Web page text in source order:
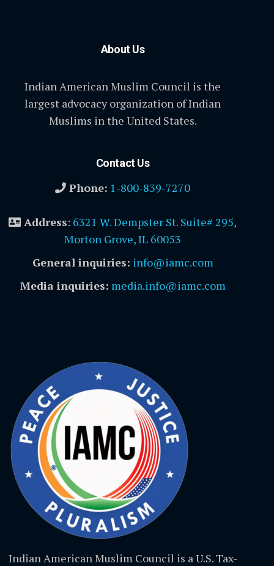
About Us
Indian American Muslim Council is the
largest advocacy organization of Indian
Muslims in the United States.
Contact Us
Phone: 1-800-839-7270
Address: 6321 W. Dempster St. Suite# 295,
Morton Grove, IL 60053
General inquiries: info@iamc.com
Media inquiries: media.info@iamc.com
Indian American Muslim Council is a U.S. Tax-